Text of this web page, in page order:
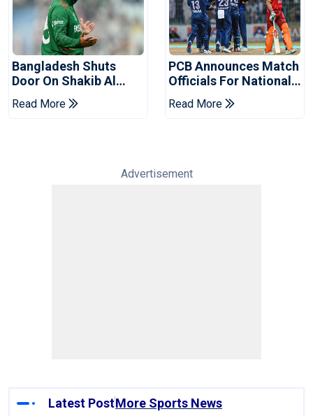
Bangladesh Shuts
Door On Shakib Al
Hasan After Hasina
Event
Read More
PCB Announces Match
Officials For National
Champions Cup
Read More
Advertisement
Latest PostMore Sports News